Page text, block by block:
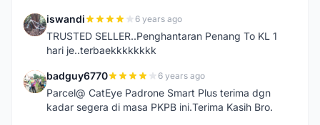
I iswandi 6 years ago
TRUSTED SELLER..Penghantaran Penang To KL 1
hari je..terbaekkkkkkkk
B badguy6770 6 years ago
Parcel@ CatEye Padrone Smart Plus terima dgn
kadar segera di masa PKPB ini.Terima Kasih Bro.